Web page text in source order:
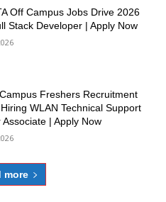
Off Campus Jobs Drive 2026
Stack Developer | Apply Now
Freshers Recruitment
WLAN Technical Support
Associate | Apply Now
more